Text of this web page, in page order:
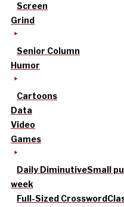
Screen
Grind
Senior Column
Humor
Cartoons
Data
Video
Games
Daily DiminutiveSmall
week
Full-Sized Crossword